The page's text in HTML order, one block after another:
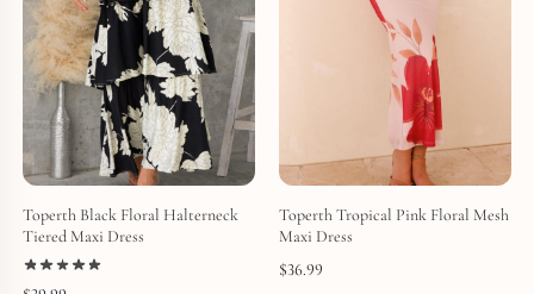
Toperth Black Floral Halterneck
Tiered Maxi Dress
Toperth Tropical Pink Floral Mesh
Maxi Dress
$36.99